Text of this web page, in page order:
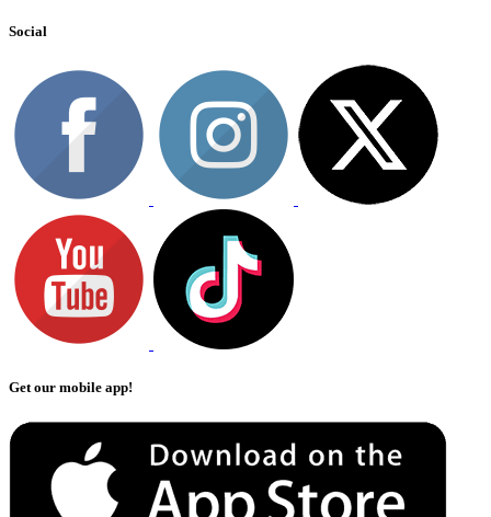
Social
Get our mobile app!